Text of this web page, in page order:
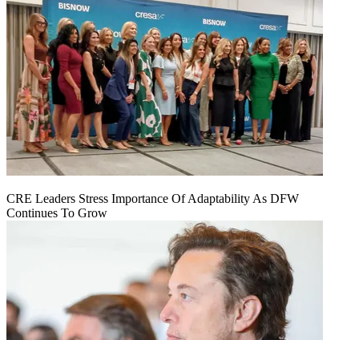
CRE Leaders Stress Importance Of Adaptability As DFW
Continues To Grow